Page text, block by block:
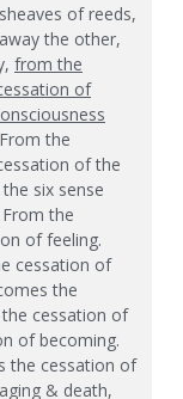
of reeds,
the other,
from the
of
From the
of the
six sense
the
of feeling.
cessation of
the
cessation of
of becoming.
the cessation of
& death,